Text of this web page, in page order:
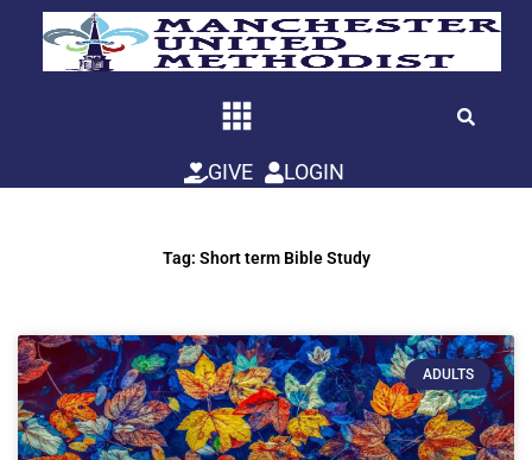
GIVE LOGIN
Tag: Short term Bible Study
ADULTS